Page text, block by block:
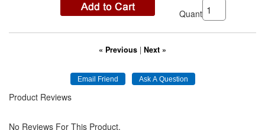
Quantity:
« Previous | Next »
Product Reviews
No Reviews For This Product.